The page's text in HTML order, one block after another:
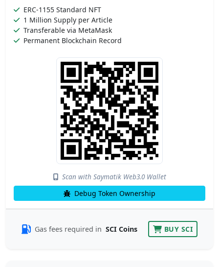
ERC-1155 Standard NFT
1 Million Supply per Article
Transferable via MetaMask
Permanent Blockchain Record
Scan with Saymatik Web3.0 Wallet
Debug Token Ownership
Gas fees required in SCI Coins BUY SCI